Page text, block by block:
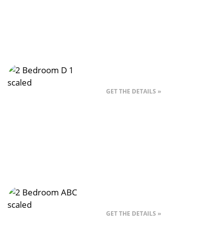
GET THE DETAILS »
GET THE DETAILS »